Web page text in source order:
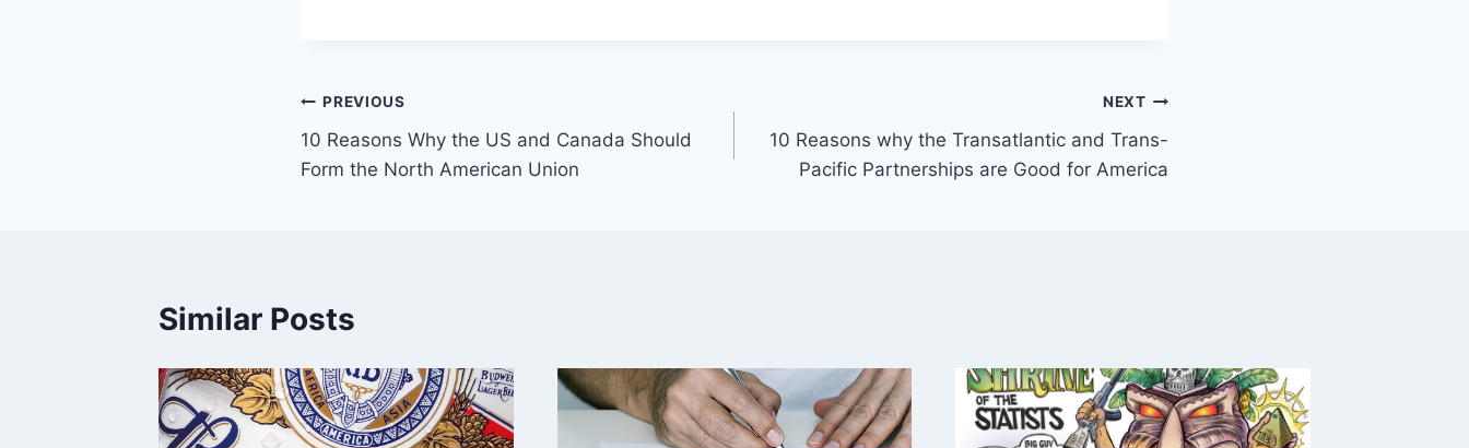
Post
navigation
PREVIOUS
10 Reasons Why the US and Canada Should
Form the North American Union
NEXT
10 Reasons why the Transatlantic and Trans-
Pacific Partnerships are Good for America
Similar Posts